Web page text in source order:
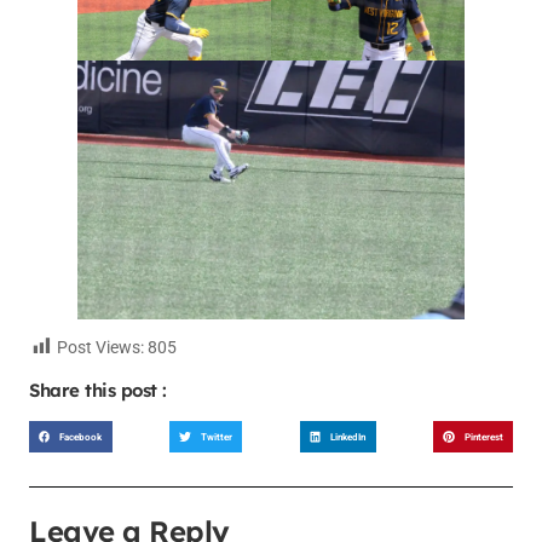
Post Views:805
Share this post :
Facebook Twitter LinkedIn Pinterest
Leave a Reply